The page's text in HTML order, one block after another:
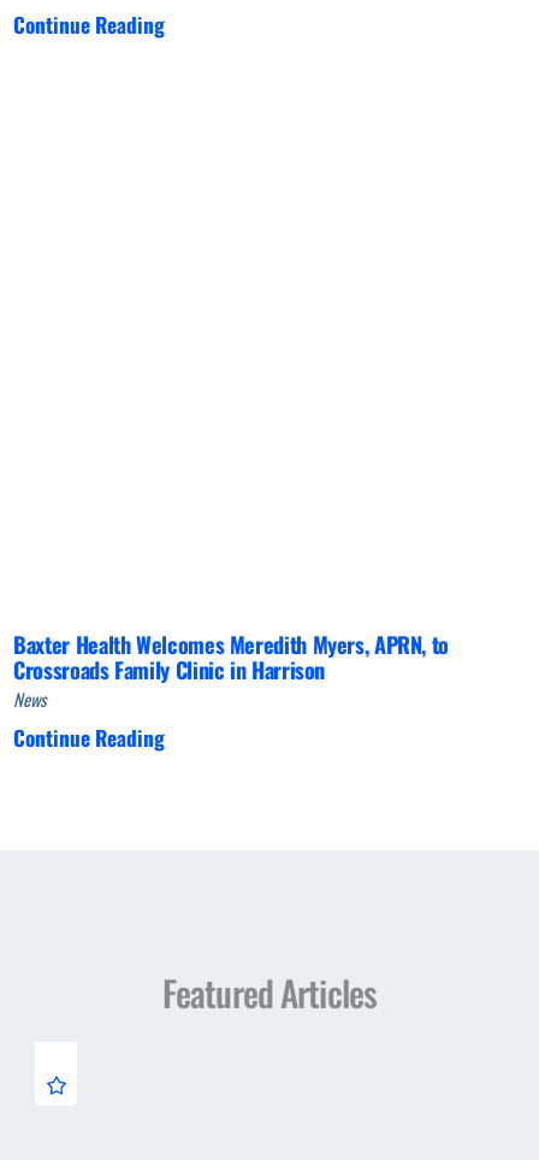
Continue Reading
Baxter Health Welcomes Meredith Myers, APRN, to
Crossroads Family Clinic in Harrison
News
Continue Reading
Featured Articles